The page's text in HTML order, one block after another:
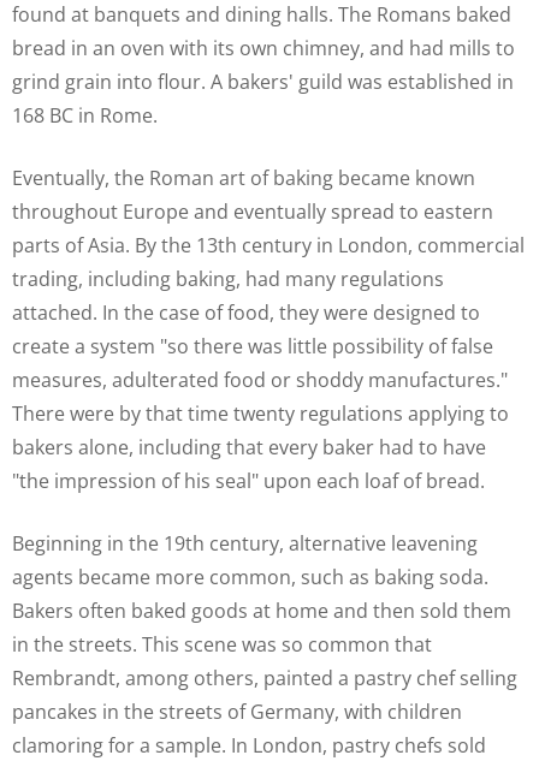
found at banquets and dining halls. The Romans baked
bread in an oven with its own chimney, and had mills to
grind grain into flour. A bakers' guild was established in
168 BC in Rome.
Eventually, the Roman art of baking became known
throughout Europe and eventually spread to eastern
parts of Asia. By the 13th century in London, commercial
trading, including baking, had many regulations
attached. In the case of food, they were designed to
create a system "so there was little possibility of false
measures, adulterated food or shoddy manufactures."
There were by that time twenty regulations applying to
bakers alone, including that every baker had to have
"the impression of his seal" upon each loaf of bread.
Beginning in the 19th century, alternative leavening
agents became more common, such as baking soda.
Bakers often baked goods at home and then sold them
in the streets. This scene was so common that
Rembrandt, among others, painted a pastry chef selling
pancakes in the streets of Germany, with children
clamoring for a sample. In London, pastry chefs sold